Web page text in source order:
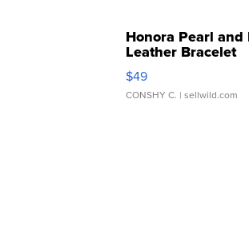
Honora Pearl and
Leather Bracelet
Adjustable Buckle
$49
CONSHY C. | sellwild.com